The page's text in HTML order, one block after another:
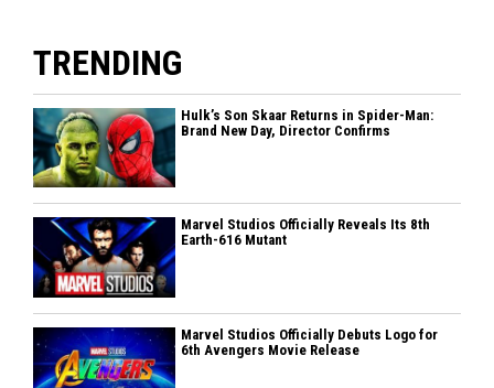
TRENDING
Hulk’s Son Skaar Returns in Spider-Man:
Brand New Day, Director Confirms
Marvel Studios Officially Reveals Its 8th
Earth-616 Mutant
Marvel Studios Officially Debuts Logo for
6th Avengers Movie Release